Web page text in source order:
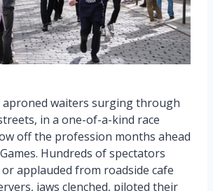
waiters surging through
in a one-of-a-kind race
off the profession months ahead
Hundreds of spectators
applauded from roadside cafe
jaws clenched, piloted their